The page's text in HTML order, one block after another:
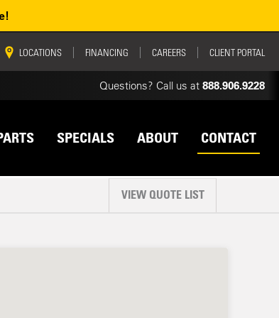
LOCATIONS FINANCING CAREERS CLIENT PORTAL
Questions? Call us at 888.906.9228
SPECIALS ABOUT CONTACT
VIEW QUOTE LIST